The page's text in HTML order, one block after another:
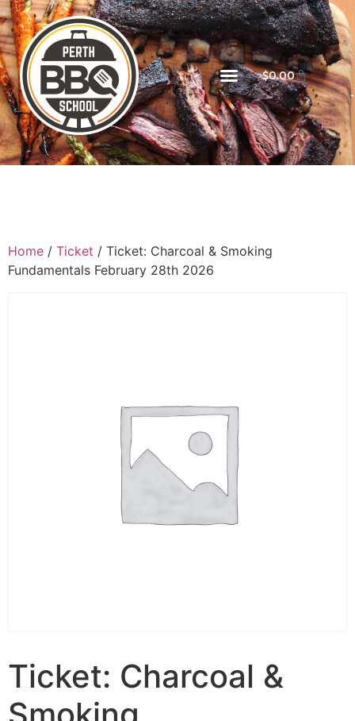
$0.00
Home / Ticket / Ticket: Charcoal & Smoking
Fundamentals February 28th 2026
Ticket: Charcoal &